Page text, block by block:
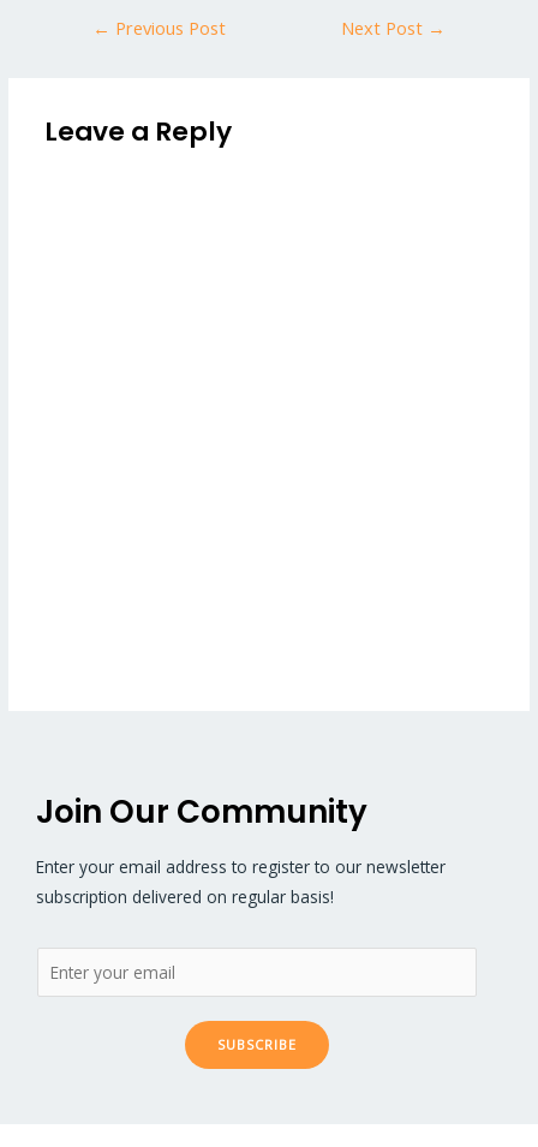
← Previous Post Next Post →
Leave a Reply
Join Our Community
Enter your email address to register to our newsletter
subscription delivered on regular basis!
SUBSCRIBE